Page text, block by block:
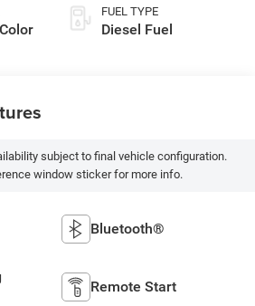
FUEL TYPE
Diesel Fuel
subject to final vehicle configuration.
window sticker for more info.
Bluetooth®
Remote Start